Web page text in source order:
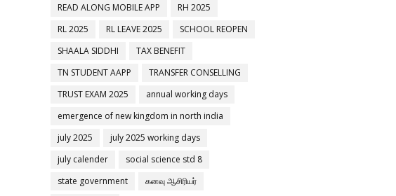
READ ALONG MOBILE APP
RH 2025
RL 2025
RL LEAVE 2025
SCHOOL REOPEN
SHAALA SIDDHI
TAX BENEFIT
TN STUDENT AAPP
TRANSFER CONSELLING
TRUST EXAM 2025
annual working days
emergence of new kingdom in north india
july 2025
july 2025 working days
july calender
social science std 8
state government
கனவு ஆசிரியர்